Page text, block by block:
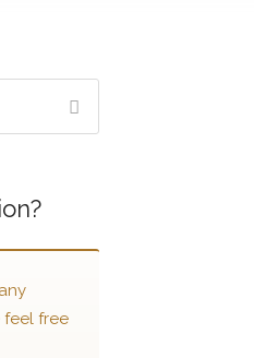
feel free